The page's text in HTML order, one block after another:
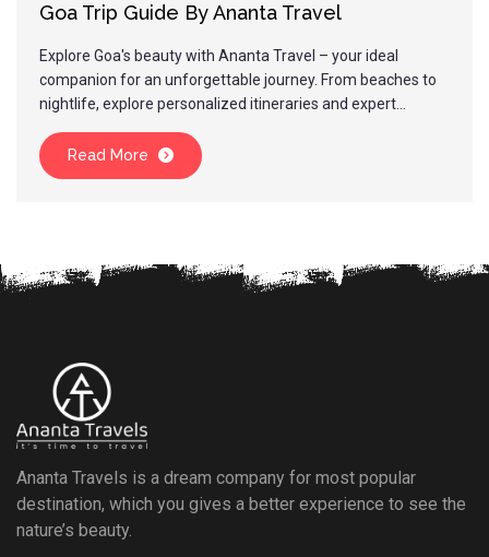
Goa Trip Guide By Ananta Travel
Explore Goa's beauty with Ananta Travel – your ideal
companion for an unforgettable journey. From beaches to
nightlife, explore personalized itineraries and expert
guidance. Plan your Goa trip today!
Read More
Ananta Travels is a dream company for most popular
destination, which you gives a better experience to see the
nature’s beauty.